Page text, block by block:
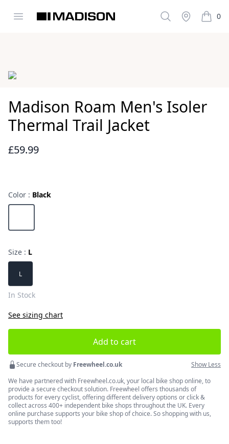
Open menu
Madison Clothing SearchStockist 0
items
Images
Madison Roam Men's Isoler
Thermal Trail Jacket
Reviews
£59.99
Color : Black
Choose a color
Size : L
L
In Stock
See sizing chart
Add to cart
Secure checkout by Freewheel.co.uk
Show Less
We have partnered with Freewheel.co.uk, your local bike shop online, to
provide a secure checkout solution. Freewheel offers thousands of
products for every cyclist, offering different delivery options or click &
collect across 400+ independent bike shops throughout the UK. Every
online purchase supports your bike shop of choice. So shopping with us,
supports them too!